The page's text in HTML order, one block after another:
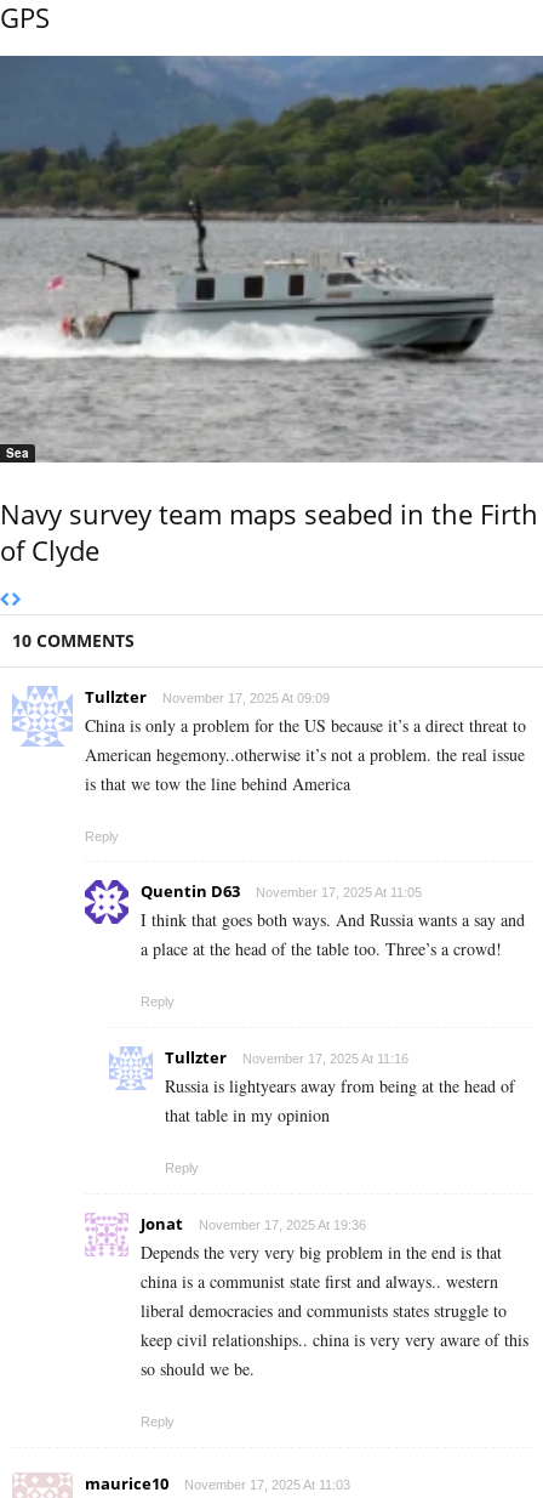
GPS
Sea
Navy survey team maps seabed in the Firth
of Clyde
10 COMMENTS
Tullzter November 17, 2025 At 09:09
China is only a problem for the US because it’s a direct threat to
American hegemony..otherwise it’s not a problem. the real issue
is that we tow the line behind America
Reply
Quentin D63 November 17, 2025 At 11:05
I think that goes both ways. And Russia wants a say and
a place at the head of the table too. Three’s a crowd!
Reply
Tullzter November 17, 2025 At 11:16
Russia is lightyears away from being at the head of
that table in my opinion
Reply
Jonat November 17, 2025 At 19:36
Depends the very very big problem in the end is that
china is a communist state first and always.. western
liberal democracies and communists states struggle to
keep civil relationships.. china is very very aware of this
so should we be.
Reply
maurice10 November 17, 2025 At 11:03